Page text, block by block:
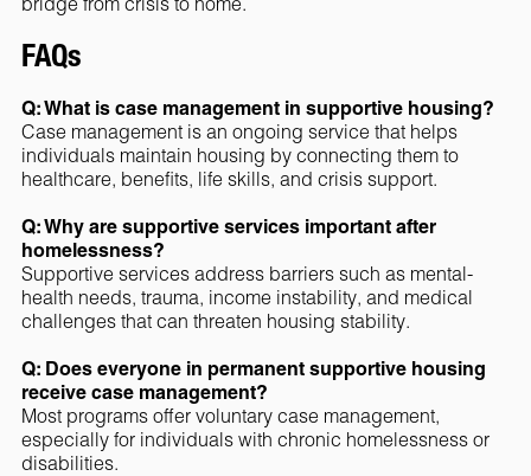
FAQs
Q: What is case management in supportive housing?
Case management is an ongoing service that helps
individuals maintain housing by connecting them to
healthcare, benefits, life skills, and crisis support.
Q: Why are supportive services important after
homelessness?
Supportive services address barriers such as mental-
health needs, trauma, income instability, and medical
challenges that can threaten housing stability.
Q: Does everyone in permanent supportive housing
receive case management?
Most programs offer voluntary case management,
especially for individuals with chronic homelessness or
disabilities.